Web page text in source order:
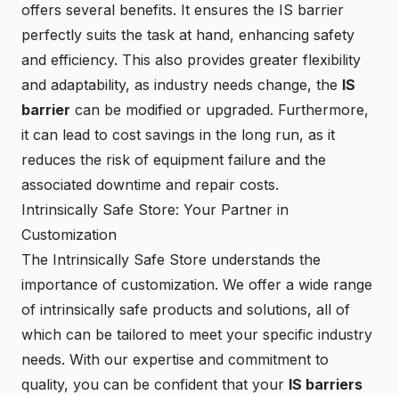
offers several benefits. It ensures the IS barrier
perfectly suits the task at hand, enhancing safety
and efficiency. This also provides greater flexibility
and adaptability, as industry needs change, the IS
barrier can be modified or upgraded. Furthermore,
it can lead to cost savings in the long run, as it
reduces the risk of equipment failure and the
associated downtime and repair costs.
Intrinsically Safe Store: Your Partner in
Customization
The Intrinsically Safe Store understands the
importance of customization. We offer a wide range
of intrinsically safe products and solutions, all of
which can be tailored to meet your specific industry
needs. With our expertise and commitment to
quality, you can be confident that your IS barriers